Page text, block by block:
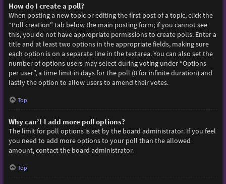
How do I create a poll?
When posting a new topic or editing the first post of a topic, click the
“Poll creation” tab below the main posting form; if you cannot see
this, you do not have appropriate permissions to create polls. Enter a
title and at least two options in the appropriate fields, making sure
each option is on a separate line in the textarea. You can also set the
number of options users may select during voting under “Options
per user”, a time limit in days for the poll (0 for infinite duration) and
lastly the option to allow users to amend their votes.
Top
Why can’t I add more poll options?
The limit for poll options is set by the board administrator. If you feel
you need to add more options to your poll than the allowed
amount, contact the board administrator.
Top